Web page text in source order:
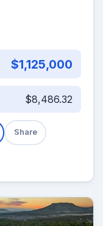
$1,125,000
$8,486.32
Share